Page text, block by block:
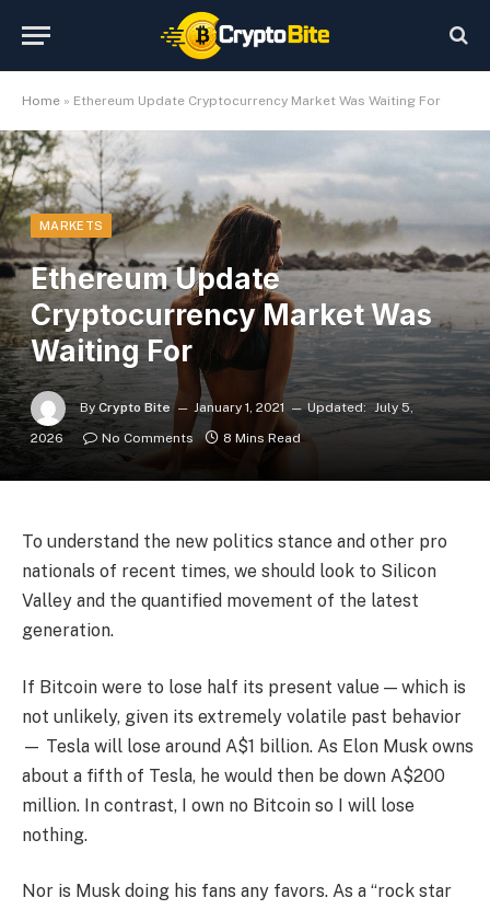
Home » Ethereum Update Cryptocurrency Market Was Waiting For
MARKETS
Ethereum Update
Cryptocurrency Market Was
Waiting For
By Crypto Bite January 1, 2021 Updated: July 5,
2026
No Comments 8 Mins Read
To understand the new politics stance and other pro
nationals of recent times, we should look to Silicon
Valley and the quantified movement of the latest
generation.
If Bitcoin were to lose half its present value — which is
not unlikely, given its extremely volatile past behavior
— Tesla will lose around A$1 billion. As Elon Musk owns
about a fifth of Tesla, he would then be down A$200
million. In contrast, I own no Bitcoin so I will lose
nothing.
Nor is Musk doing his fans any favors. As a “rock star